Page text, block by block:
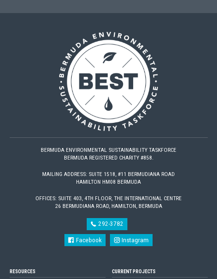
BERMUDA ENVIRONMENTAL SUSTAINABILITY TASKFORCE
BERMUDA REGISTERED CHARITY #858.
MAILING ADDRESS: SUITE 1518, #11 BERMUDIANA ROAD
HAMILTON HM08 BERMUDA
OFFICES: SUITE 403, 4TH FLOOR, THE INTERNATIONAL CENTRE
26 BERMUDIANA ROAD, HAMILTON, BERMUDA
292-3782
Facebook Instagram
RESOURCES CURRENT PROJECTS